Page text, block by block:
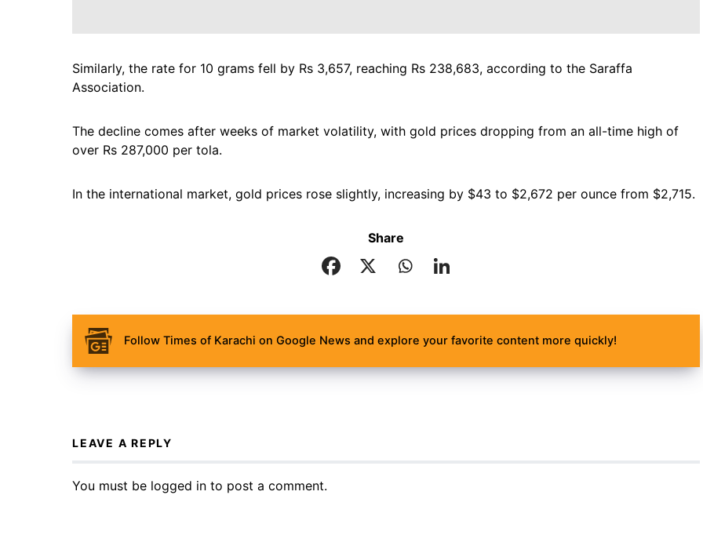
Similarly, the rate for 10 grams fell by Rs 3,657, reaching Rs 238,683, according to the Saraffa
Association.
The decline comes after weeks of market volatility, with gold prices dropping from an all-time high of
over Rs 287,000 per tola.
In the international market, gold prices rose slightly, increasing by $43 to $2,672 per ounce from $2,715.
Share
Follow Times of Karachi on Google News and explore your favorite content more quickly!
LEAVE A REPLY
You must be logged in to post a comment.